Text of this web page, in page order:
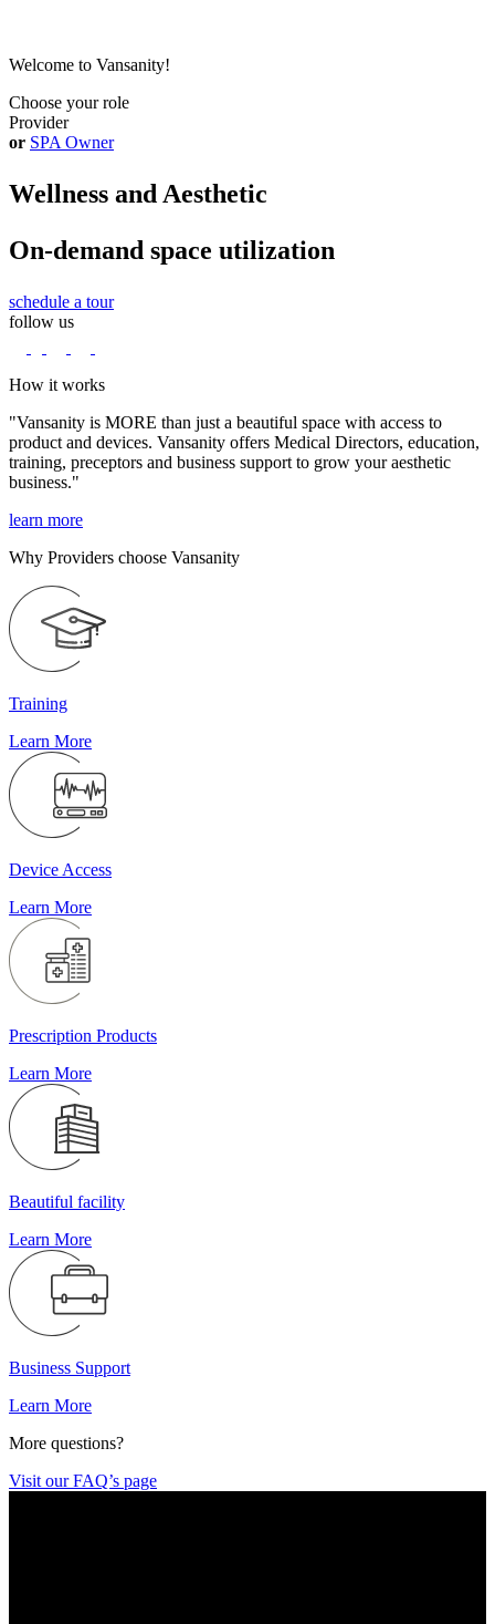
Welcome to Vansanity!
Choose your role
Provider
or SPA Owner
Wellness and Aesthetic
On-demand space utilization
schedule a tour
follow us
How it works
"Vansanity is MORE than just a beautiful space with access to
product and devices. Vansanity offers Medical Directors, education,
training, preceptors and business support to grow your aesthetic
business."
learn more
Why Providers choose Vansanity
Training
Learn More
Device Access
Learn More
Prescription Products
Learn More
Beautiful facility
Learn More
Business Support
Learn More
More questions?
Visit our FAQ’s page